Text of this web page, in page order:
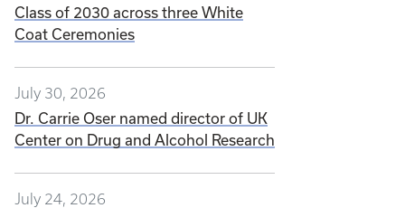
Class of 2030 across three White
Coat Ceremonies
July 30, 2026
Dr. Carrie Oser named director of UK
Center on Drug and Alcohol Research
July 24, 2026